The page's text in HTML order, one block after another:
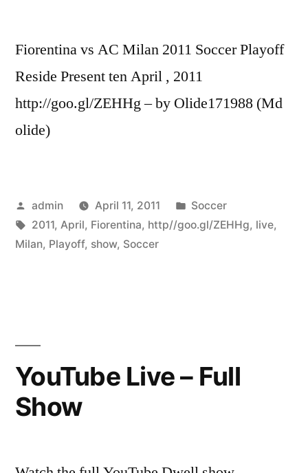
Fiorentina vs AC Milan 2011 Soccer Playoff
Reside Present ten April , 2011
http://goo.gl/ZEHHg – by Olide171988 (Md
olide)
Posted
by
admin April 11, 2011
Posted
in
Soccer
Tags:
2011, April, Fiorentina, http//goo.gl/ZEHHg, live,
Milan, Playoff, show, Soccer
YouTube Live – Full
Show